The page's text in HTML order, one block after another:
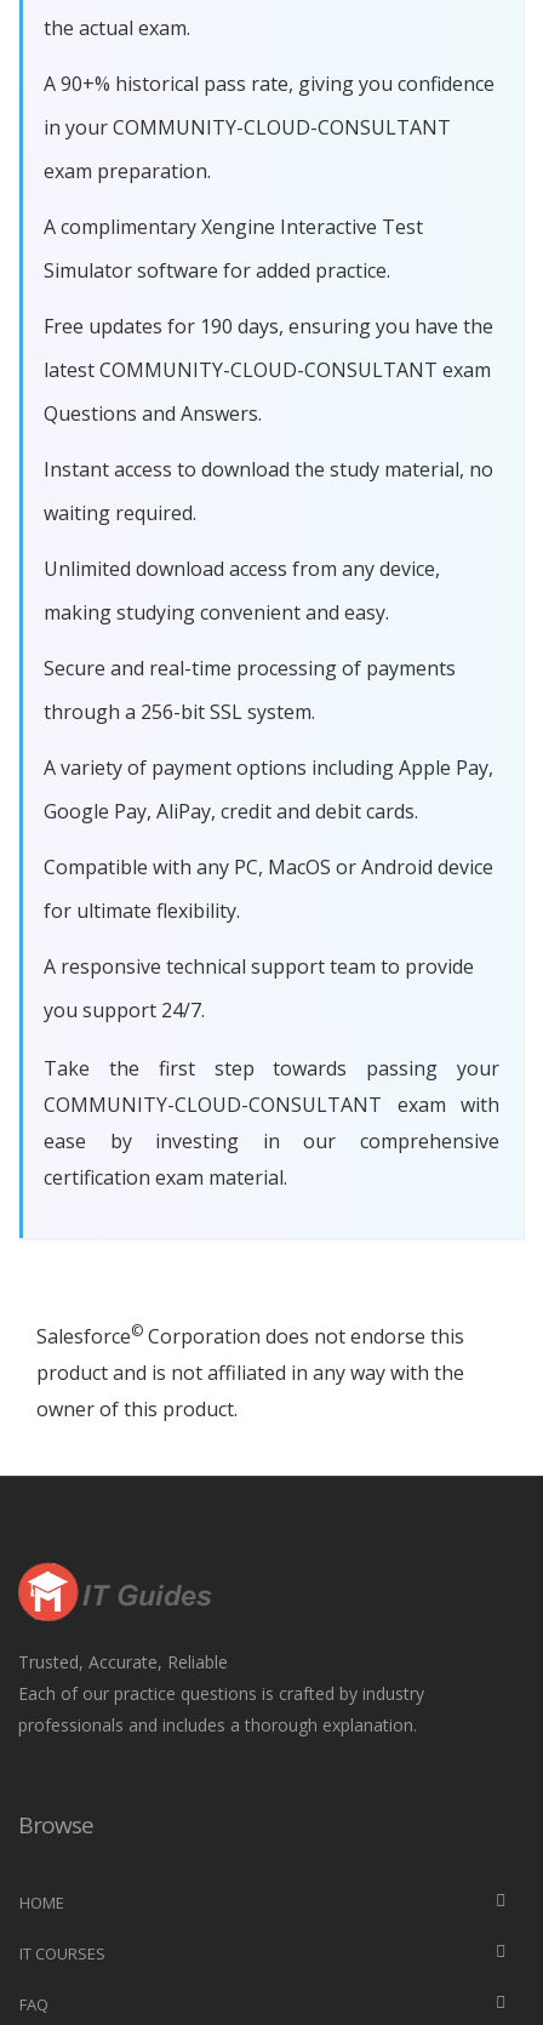
the actual exam.
A 90+% historical pass rate, giving you confidence
in your COMMUNITY-CLOUD-CONSULTANT
exam preparation.
A complimentary Xengine Interactive Test
Simulator software for added practice.
Free updates for 190 days, ensuring you have the
latest COMMUNITY-CLOUD-CONSULTANT exam
Questions and Answers.
Instant access to download the study material, no
waiting required.
Unlimited download access from any device,
making studying convenient and easy.
Secure and real-time processing of payments
through a 256-bit SSL system.
A variety of payment options including Apple Pay,
Google Pay, AliPay, credit and debit cards.
Compatible with any PC, MacOS or Android device
for ultimate flexibility.
A responsive technical support team to provide
you support 24/7.
Take the first step towards passing your
COMMUNITY-CLOUD-CONSULTANT exam with
ease by investing in our comprehensive
certification exam material.
Salesforce© Corporation does not endorse this
product and is not affiliated in any way with the
owner of this product.
Trusted, Accurate, Reliable
Each of our practice questions is crafted by industry
professionals and includes a thorough explanation.
Browse
HOME
IT COURSES
FAQ